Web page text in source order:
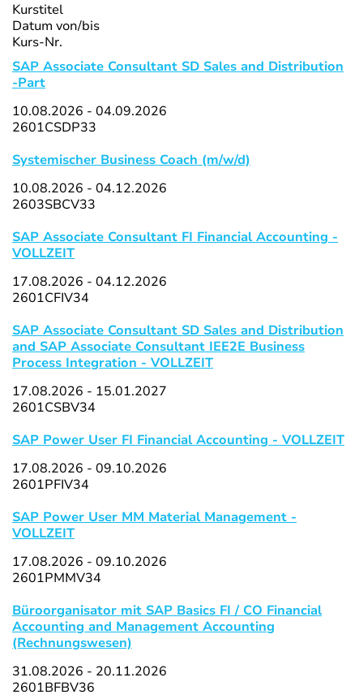
Kurstitel
Datum von/bis
Kurs-Nr.
SAP Associate Consultant SD Sales and Distribution
-Part
10.08.2026 - 04.09.2026
2601CSDP33
Systemischer Business Coach (m/w/d)
10.08.2026 - 04.12.2026
2603SBCV33
SAP Associate Consultant FI Financial Accounting -
VOLLZEIT
17.08.2026 - 04.12.2026
2601CFIV34
SAP Associate Consultant SD Sales and Distribution
and SAP Associate Consultant IEE2E Business
Process Integration - VOLLZEIT
17.08.2026 - 15.01.2027
2601CSBV34
SAP Power User FI Financial Accounting - VOLLZEIT
17.08.2026 - 09.10.2026
2601PFIV34
SAP Power User MM Material Management -
VOLLZEIT
17.08.2026 - 09.10.2026
2601PMMV34
Büroorganisator mit SAP Basics FI / CO Financial
Accounting and Management Accounting
(Rechnungswesen)
31.08.2026 - 20.11.2026
2601BFBV36